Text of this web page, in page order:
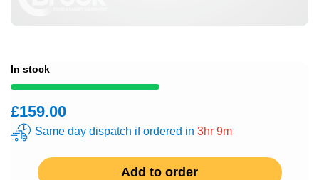
In stock
£159.00
Same day dispatch if ordered in 3hr 9m
Add to order